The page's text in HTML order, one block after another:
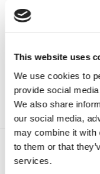
This website uses
We use cookies to
provide social
We also share
our social media,
may combine it with
to them or that
services.